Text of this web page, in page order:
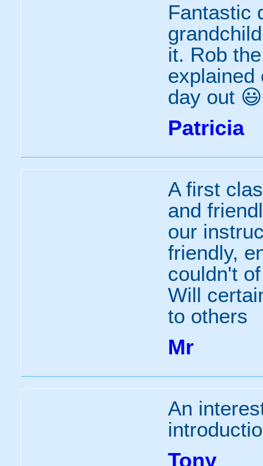
Fantastic
it. Rob
explained
day out 😃
Patricia
A first
and
our
friendly,
couldn't
Will
to others
Mr
An
Tony